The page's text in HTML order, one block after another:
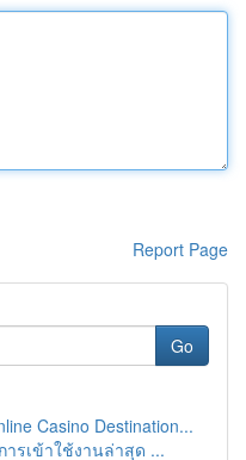
Report Page
Go
Casino Destination...
ารเข้าใช้งานล่าสุด ...